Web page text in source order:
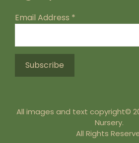
Email Address *
All images and text copyright©
Nursery.
All Rights